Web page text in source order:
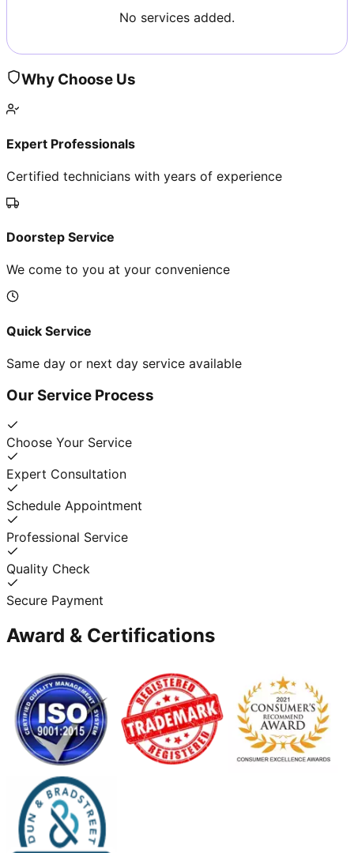
No services added.
Why Choose Us
Expert Professionals
Certified technicians with years of experience
Doorstep Service
We come to you at your convenience
Quick Service
Same day or next day service available
Our Service Process
Choose Your Service
Expert Consultation
Schedule Appointment
Professional Service
Quality Check
Secure Payment
Award & Certifications